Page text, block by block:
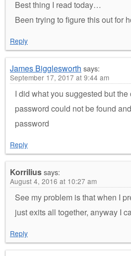
Best thing I read today…
Been trying to figure this out for
Reply
James Bigglesworth says:
September 17, 2017 at 9:44 am
I did what you suggested but
password could not be found
password
Reply
Korriliussays:
August 4, 2016 at 10:27 am
See my problem is that when I
just exits all together, anyway I
Reply